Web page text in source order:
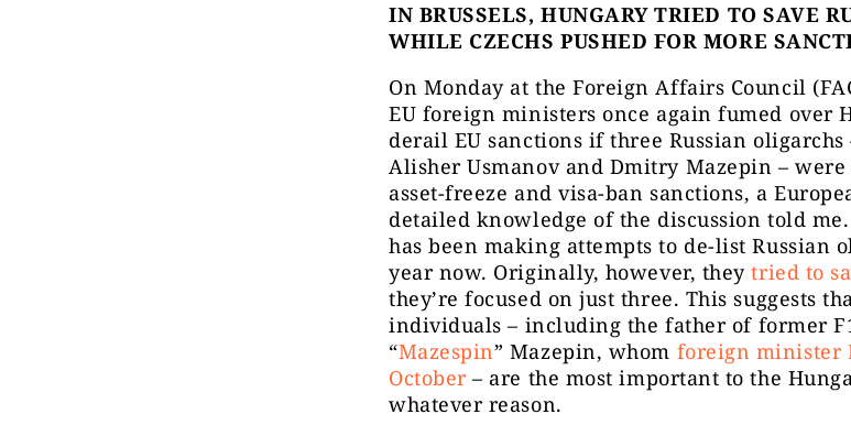
IN BRUSSELS, HUNGARY TRIED TO SAVE
WHILE CZECHS PUSHED FOR MORE
On Monday at the Foreign Affairs Council
EU foreign ministers once again fumed over
derail EU sanctions if three Russian oligarchs
Alisher Usmanov and Dmitry Mazepin –
asset-freeze and visa-ban sanctions, a
detailed knowledge of the discussion told
has been making attempts to de-list Russian
year now. Originally, however, theytried to
they’re focused on just three. This suggests
individuals – including the father of former
“Mazespin” Mazepin, whom foreign minister
October– are the most important to the
whatever reason.